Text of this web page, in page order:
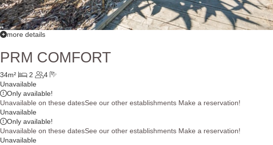
more details
PRM COMFORT
34m² 2
4
Unavailable
Only available!
Unavailable on these datesSee our other establishments Make a reservation!
Unavailable
Only available!
Unavailable on these datesSee our other establishments Make a reservation!
Unavailable